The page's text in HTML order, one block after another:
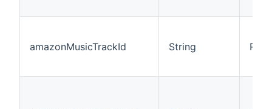
amazonMusicTrackId String R/W